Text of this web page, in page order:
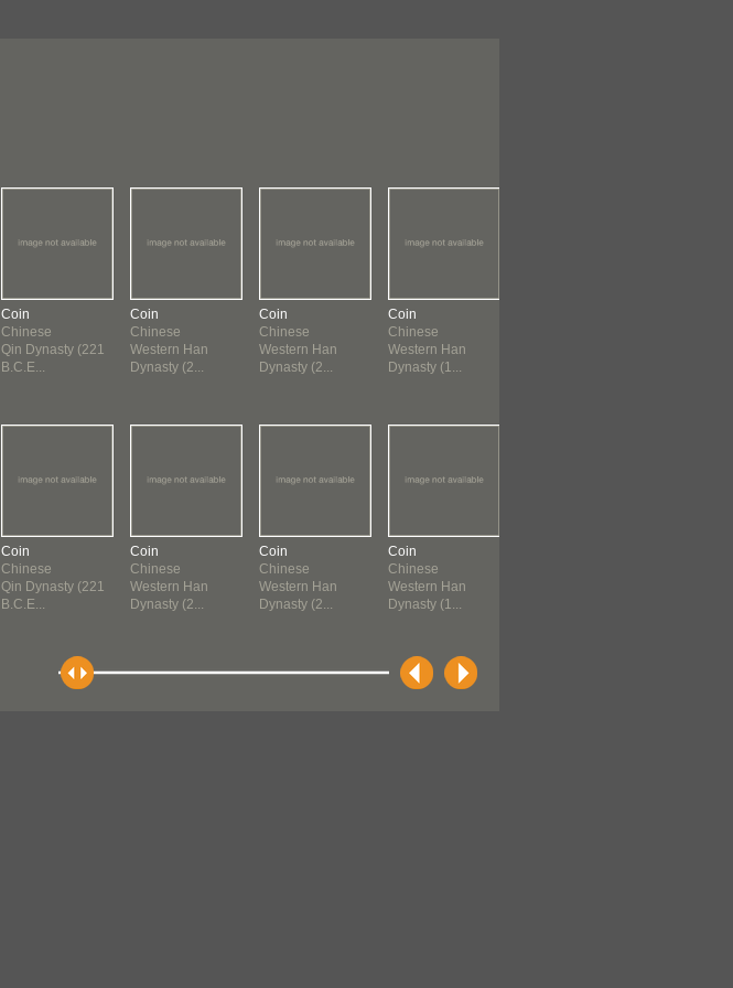
Coin
Chinese
Qin Dynasty (221
B.C.E...
Coin
Chinese
Qin Dynasty (221
B.C.E...
Coin
Chinese
Western Han
Dynasty (2...
Coin
Chinese
Western Han
Dynasty (2...
Coin
Chinese
Western Han
Dynasty (2...
Coin
Chinese
Western Han
Dynasty (2...
Coin
Chinese
Western Han
Dynasty (1...
Coin
Chinese
Western Han
Dynasty (1...